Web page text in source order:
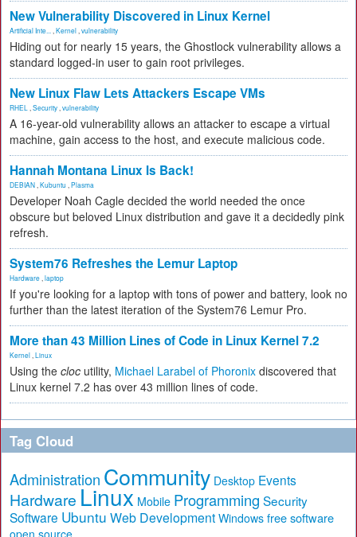
New Vulnerability Discovered in Linux Kernel
Artificial Inte... Kernel vulnerability
Hiding out for nearly 15 years, the Ghostlock vulnerability allows a
standard logged-in user to gain root privileges.
New Linux Flaw Lets Attackers Escape VMs
RHEL Security vulnerability
A 16-year-old vulnerability allows an attacker to escape a virtual
machine, gain access to the host, and execute malicious code.
Hannah Montana Linux Is Back!
DEBIAN Kubuntu Plasma
Developer Noah Cagle decided the world needed the once
obscure but beloved Linux distribution and gave it a decidedly pink
refresh.
System76 Refreshes the Lemur Laptop
Hardware laptop
If you're looking for a laptop with tons of power and battery, look no
further than the latest iteration of the System76 Lemur Pro.
More than 43 Million Lines of Code in Linux Kernel 7.2
Kernel Linux
Using the cloc utility, Michael Larabel of Phoronix discovered that
Linux kernel 7.2 has over 43 million lines of code.
Tag Cloud
Administration Community Desktop Events
Hardware Linux Mobile Programming Security
Software Ubuntu Web Development Windows free software
open source